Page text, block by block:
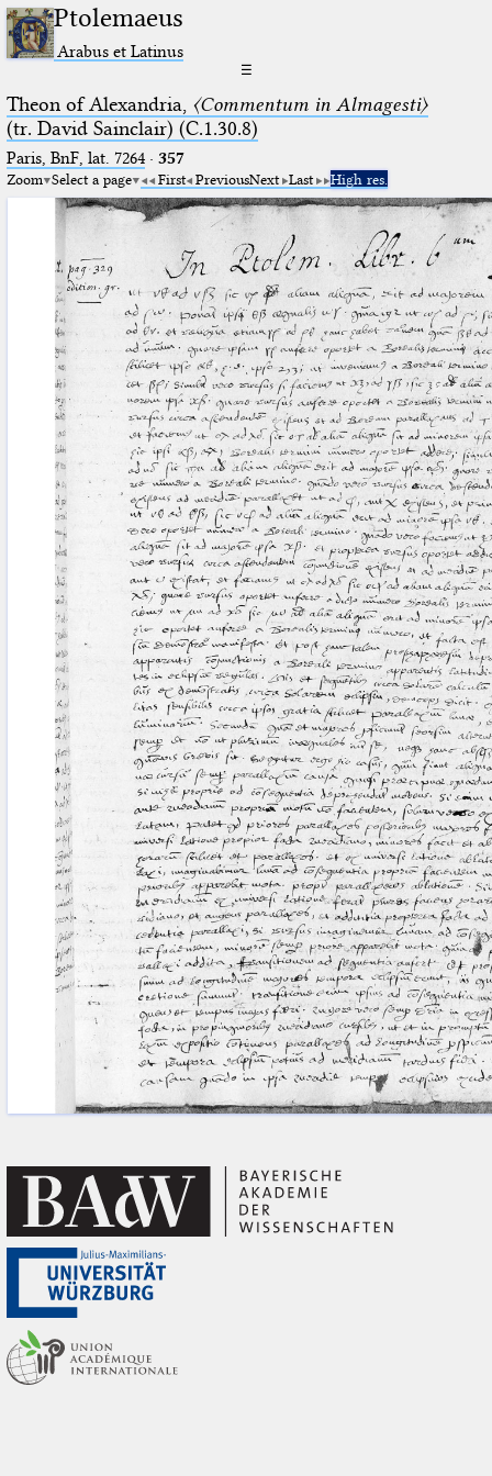
Ptolemaeus
Arabus et Latinus
☰
Theon of Alexandria, 〈Commentum in Almagesti〉
(tr. David Sainclair) (C.1.30.8)
Paris, BnF, lat. 7264· 357
Zoom Select a page First PreviousNext Last High res.